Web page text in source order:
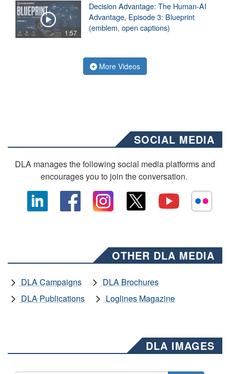
1:57
Decision Advantage: The Human-AI
Advantage, Episode 3: Blueprint
(emblem, open captions)
More Videos
SOCIAL MEDIA
DLA manages the following social media platforms and
encourages you to join the conversation.
OTHER DLA MEDIA
DLA Campaigns
DLA Brochures
DLA Publications
Loglines Magazine
DLA IMAGES